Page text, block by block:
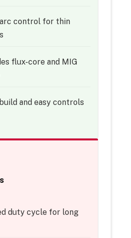
control for thin
flux-core and MIG
and easy controls
duty cycle for long